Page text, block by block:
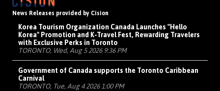
News Releases provided by Cision
Korea Tourism Organization Canada Launches "Hello
Korea" Promotion and K-Travel Fest, Rewarding Travelers
with Exclusive Perks in Toronto
TORONTO, Wed, Aug 5 2026 9:36 PM
Government of Canada supports the Toronto Caribbean
Carnival
TORONTO, Tue, Aug 4 2026 1:00 PM